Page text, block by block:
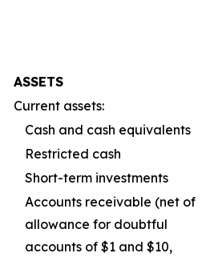
ASSETS
Current assets:
Cash and cash equivalents
Restricted cash
Short-term investments
Accounts receivable (net of
allowance for doubtful
accounts of $1 and $10,